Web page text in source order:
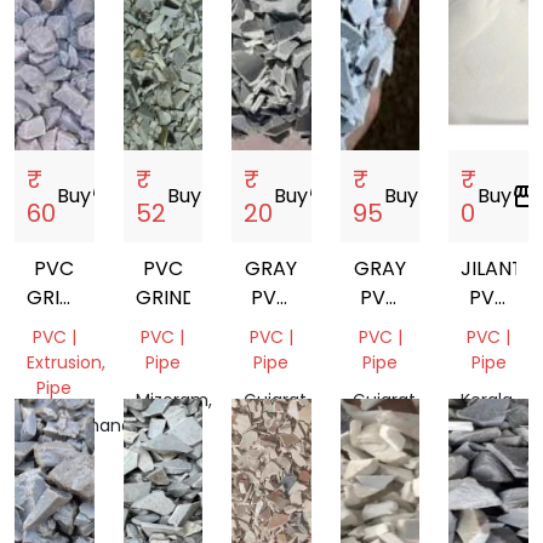
₹
60
Buystorefront
PVC
GRINDING
SCRAP
PVC |
Extrusion,
Pipe
Uttarakhand,
India
₹
52
Buystorefront
PVC
GRINDING
PVC |
Pipe
Mizoram,
India
₹
20
Buystorefront
GRAY
PVC
GRINDING
PVC |
Pipe
Gujarat,
India
₹
95
Buystorefront
GRAY
PVC
GRINDING
PVC |
Pipe
Gujarat,
India
₹
0
Buystorefront
JILANTAI
PVC
RESIN
SG5
PVC |
Pipe
Kerala,
India